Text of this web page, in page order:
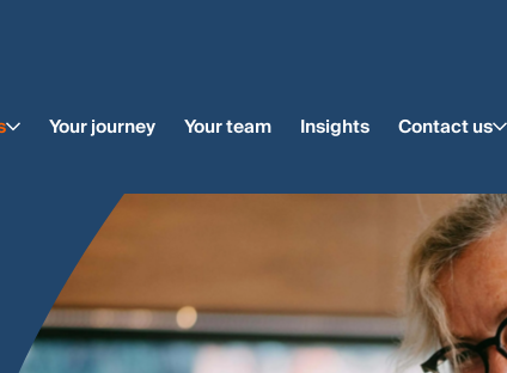
Your journey Your team Insights Contact us